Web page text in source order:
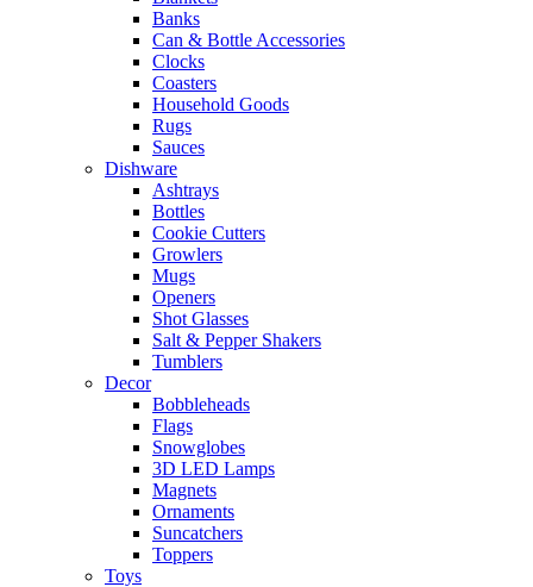
Banks
Can & Bottle Accessories
Clocks
Coasters
Household Goods
Rugs
Sauces
Dishware
Ashtrays
Bottles
Cookie Cutters
Growlers
Mugs
Openers
Shot Glasses
Salt & Pepper Shakers
Tumblers
Decor
Bobbleheads
Flags
Snowglobes
3D LED Lamps
Magnets
Ornaments
Suncatchers
Toppers
Toys